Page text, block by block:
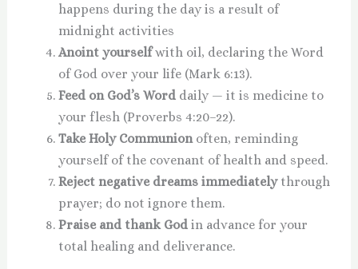
happens during the day is a result of
midnight activities
Anoint yourselfwith oil, declaring the Word
of God over your life (Mark 6:13).
Feed on God’s Worddaily — it is medicine to
your flesh (Proverbs 4:20–22).
Take Holy Communionoften, reminding
yourself of the covenant of health and speed.
Reject negative dreams immediatelythrough
prayer; do not ignore them.
Praise and thank Godin advance for your
total healing and deliverance.